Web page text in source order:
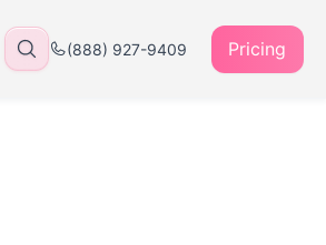
(888) 927-9409 Pricing